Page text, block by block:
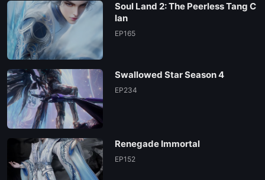
EP174
EP172
EP170
Soul Land 2: The Peerless Tang C
lan
EP165
Swallowed Star Season 4
EP234
Renegade Immortal
EP152